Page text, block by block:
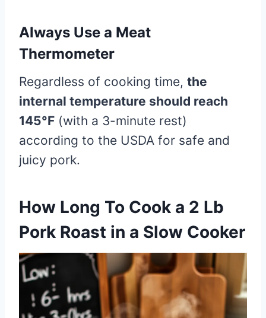
Always Use a Meat
Thermometer
Regardless of cooking time, the
internal temperature should reach
145°F (with a 3-minute rest)
according to the USDA for safe and
juicy pork.
How Long To Cook a 2 Lb
Pork Roast in a Slow Cooker